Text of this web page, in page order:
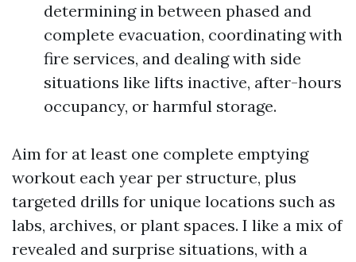
determining in between phased and
complete evacuation, coordinating with
fire services, and dealing with side
situations like lifts inactive, after-hours
occupancy, or harmful storage.
Aim for at least one complete emptying
workout each year per structure, plus
targeted drills for unique locations such as
labs, archives, or plant spaces. I like a mix of
revealed and surprise situations, with a